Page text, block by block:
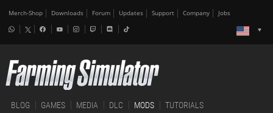
Merch-Shop Downloads Forum Updates Support Company Jobs
BLOG GAMES MEDIA DLC MODS TUTORIALS